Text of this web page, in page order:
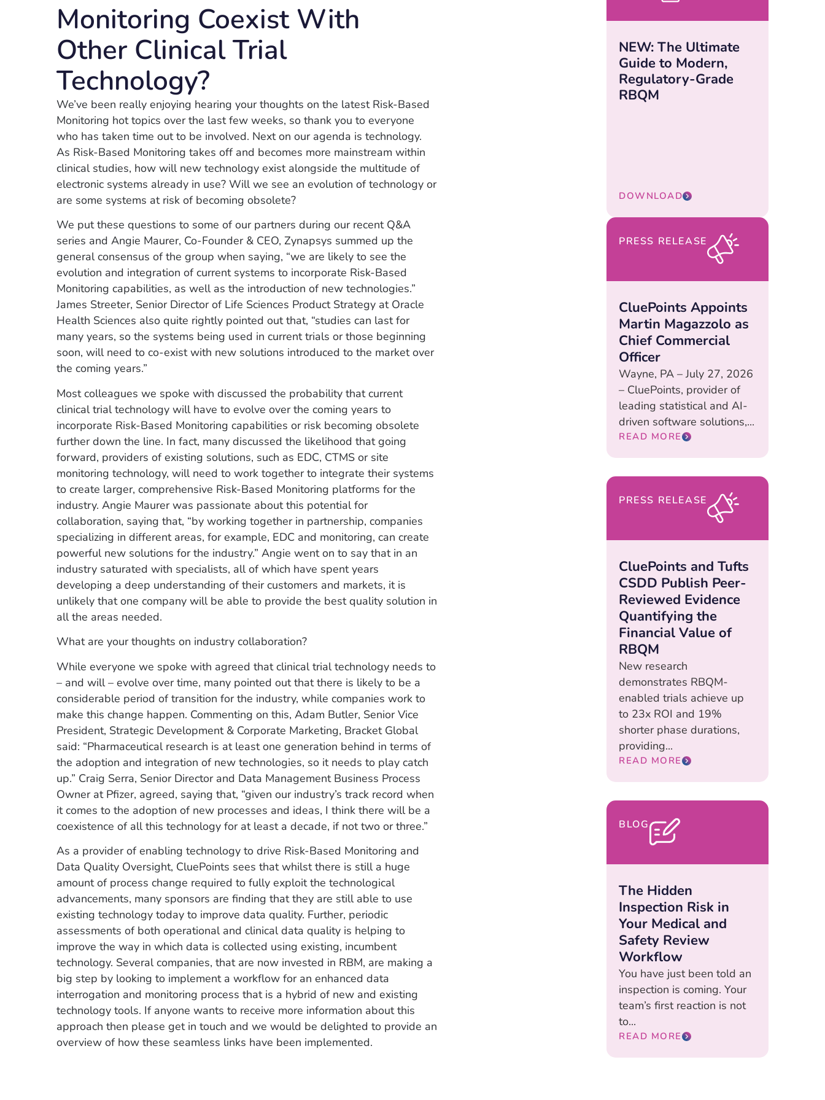
Monitoring Coexist With
Other Clinical Trial
Technology?
We’ve been really enjoying hearing your thoughts on the latest Risk-Based
Monitoring hot topics over the last few weeks, so thank you to everyone
who has taken time out to be involved. Next on our agenda is technology.
As Risk-Based Monitoring takes off and becomes more mainstream within
clinical studies, how will new technology exist alongside the multitude of
electronic systems already in use? Will we see an evolution of technology or
are some systems at risk of becoming obsolete?
We put these questions to some of our partners during our recent Q&A
series and Angie Maurer, Co-Founder & CEO, Zynapsys summed up the
general consensus of the group when saying, “we are likely to see the
evolution and integration of current systems to incorporate Risk-Based
Monitoring capabilities, as well as the introduction of new technologies.”
James Streeter, Senior Director of Life Sciences Product Strategy at Oracle
Health Sciences also quite rightly pointed out that, “studies can last for
many years, so the systems being used in current trials or those beginning
soon, will need to co-exist with new solutions introduced to the market over
the coming years.”
Most colleagues we spoke with discussed the probability that current
clinical trial technology will have to evolve over the coming years to
incorporate Risk-Based Monitoring capabilities or risk becoming obsolete
further down the line. In fact, many discussed the likelihood that going
forward, providers of existing solutions, such as EDC, CTMS or site
monitoring technology, will need to work together to integrate their systems
to create larger, comprehensive Risk-Based Monitoring platforms for the
industry. Angie Maurer was passionate about this potential for
collaboration, saying that, “by working together in partnership, companies
specializing in different areas, for example, EDC and monitoring, can create
powerful new solutions for the industry.” Angie went on to say that in an
industry saturated with specialists, all of which have spent years
developing a deep understanding of their customers and markets, it is
unlikely that one company will be able to provide the best quality solution in
all the areas needed.
What are your thoughts on industry collaboration?
While everyone we spoke with agreed that clinical trial technology needs to
– and will – evolve over time, many pointed out that there is likely to be a
considerable period of transition for the industry, while companies work to
make this change happen. Commenting on this, Adam Butler, Senior Vice
President, Strategic Development & Corporate Marketing, Bracket Global
said: “Pharmaceutical research is at least one generation behind in terms of
the adoption and integration of new technologies, so it needs to play catch
up.” Craig Serra, Senior Director and Data Management Business Process
Owner at Pfizer, agreed, saying that, “given our industry’s track record when
it comes to the adoption of new processes and ideas, I think there will be a
coexistence of all this technology for at least a decade, if not two or three.”
As a provider of enabling technology to drive Risk-Based Monitoring and
Data Quality Oversight, CluePoints sees that whilst there is still a huge
amount of process change required to fully exploit the technological
advancements, many sponsors are finding that they are still able to use
existing technology today to improve data quality. Further, periodic
assessments of both operational and clinical data quality is helping to
improve the way in which data is collected using existing, incumbent
technology. Several companies, that are now invested in RBM, are making a
big step by looking to implement a workflow for an enhanced data
interrogation and monitoring process that is a hybrid of new and existing
technology tools. If anyone wants to receive more information about this
approach then please get in touch and we would be delighted to provide an
overview of how these seamless links have been implemented.
NEW: The Ultimate
Guide to Modern,
Regulatory-Grade
RBQM
DOWNLOAD
PRESS RELEASE
CluePoints Appoints
Martin Magazzolo as
Chief Commercial
Officer
Wayne, PA – July 27, 2026
– CluePoints, provider of
leading statistical and AI-
driven software solutions,...
READ MORE
PRESS RELEASE
CluePoints and Tufts
CSDD Publish Peer-
Reviewed Evidence
Quantifying the
Financial Value of
RBQM
New research
demonstrates RBQM-
enabled trials achieve up
to 23x ROI and 19%
shorter phase durations,
providing...
READ MORE
BLOG
The Hidden
Inspection Risk in
Your Medical and
Safety Review
Workflow
You have just been told an
inspection is coming. Your
team’s first reaction is not
to...
READ MORE